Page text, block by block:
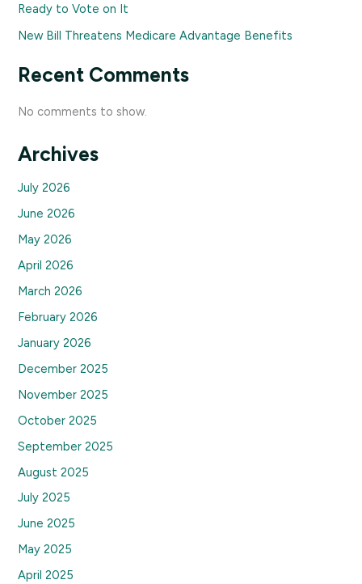
Ready to Vote on It
New Bill Threatens Medicare Advantage Benefits
Recent Comments
No comments to show.
Archives
July 2026
June 2026
May 2026
April 2026
March 2026
February 2026
January 2026
December 2025
November 2025
October 2025
September 2025
August 2025
July 2025
June 2025
May 2025
April 2025